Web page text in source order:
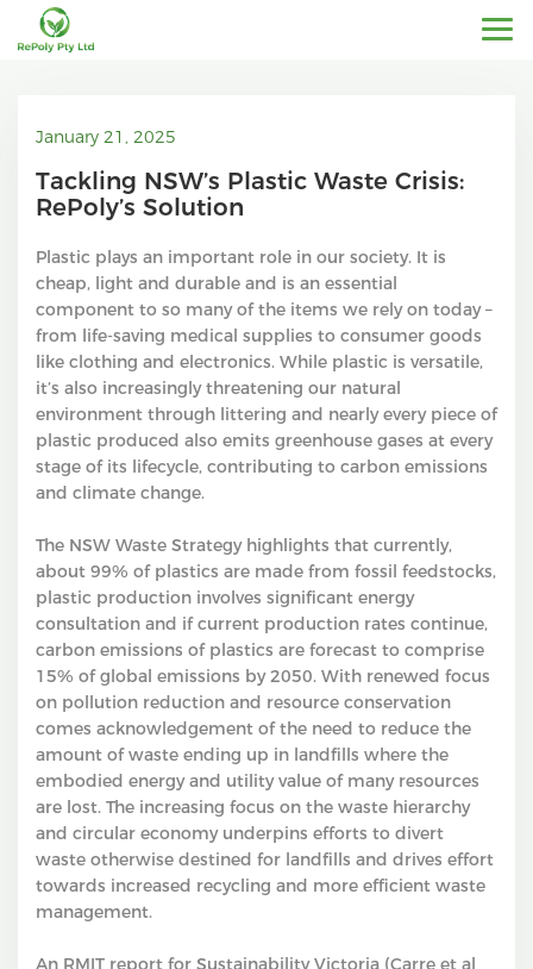
January 21, 2025
Tackling NSW’s Plastic Waste Crisis:
RePoly’s Solution
Plastic plays an important role in our society. It is
cheap, light and durable and is an essential
component to so many of the items we rely on today –
from life-saving medical supplies to consumer goods
like clothing and electronics. While plastic is versatile,
it’s also increasingly threatening our natural
environment through littering and nearly every piece of
plastic produced also emits greenhouse gases at every
stage of its lifecycle, contributing to carbon emissions
and climate change.
The NSW Waste Strategy highlights that currently,
about 99% of plastics are made from fossil feedstocks,
plastic production involves significant energy
consultation and if current production rates continue,
carbon emissions of plastics are forecast to comprise
15% of global emissions by 2050. With renewed focus
on pollution reduction and resource conservation
comes acknowledgement of the need to reduce the
amount of waste ending up in landfills where the
embodied energy and utility value of many resources
are lost. The increasing focus on the waste hierarchy
and circular economy underpins efforts to divert
waste otherwise destined for landfills and drives effort
towards increased recycling and more efficient waste
management.
An RMIT report for Sustainability Victoria (Carre et al